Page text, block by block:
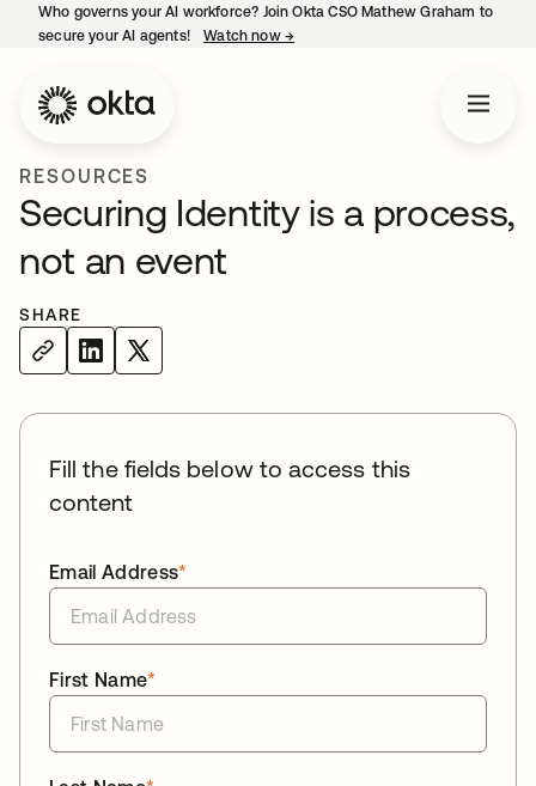
Who governs your AI workforce? Join Okta CSO Mathew Graham to
secure your AI agents!
Watch now →
RESOURCES
Securing Identity is a process,
not an event
SHARE
Fill the fields below to access this
content
*
Email Address
*
First Name